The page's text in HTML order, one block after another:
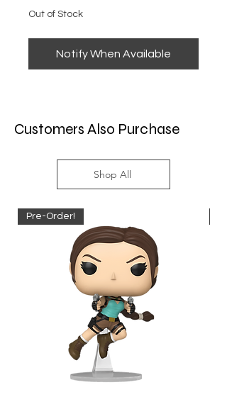
Out of Stock
Notify When Available
Customers Also Purchase
Shop All
Pre-Order!